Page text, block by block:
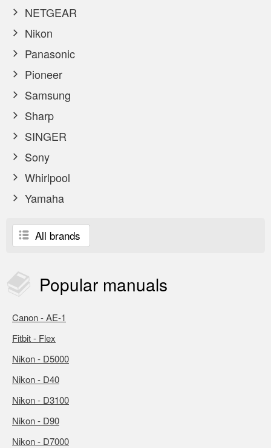
NETGEAR
Nikon
Panasonic
Pioneer
Samsung
Sharp
SINGER
Sony
Whirlpool
Yamaha
All brands
Popular manuals
Canon - AE-1
Fitbit - Flex
Nikon - D5000
Nikon - D40
Nikon - D3100
Nikon - D90
Nikon - D7000